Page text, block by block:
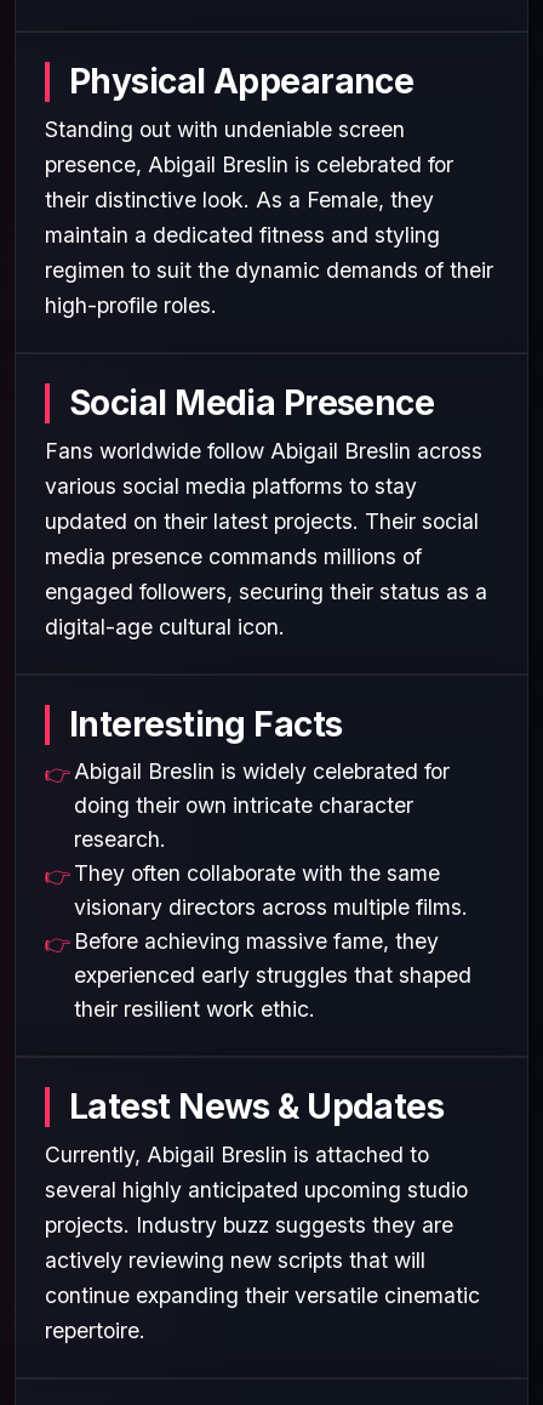
Physical Appearance
Standing out with undeniable screen
presence, Abigail Breslin is celebrated for
their distinctive look. As a Female, they
maintain a dedicated fitness and styling
regimen to suit the dynamic demands of their
high-profile roles.
Social Media Presence
Fans worldwide follow Abigail Breslin across
various social media platforms to stay
updated on their latest projects. Their social
media presence commands millions of
engaged followers, securing their status as a
digital-age cultural icon.
Interesting Facts
Abigail Breslin is widely celebrated for
doing their own intricate character
research.
They often collaborate with the same
visionary directors across multiple films.
Before achieving massive fame, they
experienced early struggles that shaped
their resilient work ethic.
Latest News & Updates
Currently, Abigail Breslin is attached to
several highly anticipated upcoming studio
projects. Industry buzz suggests they are
actively reviewing new scripts that will
continue expanding their versatile cinematic
repertoire.